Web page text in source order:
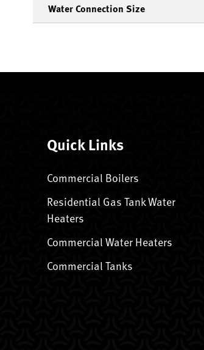
Water Connection Size
Quick Links
Commercial Boilers
Residential Gas Tank Water
Heaters
Commercial Water Heaters
Commercial Tanks